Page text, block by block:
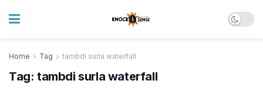
Home Tag tambdi surla waterfall
Tag: tambdi surla waterfall